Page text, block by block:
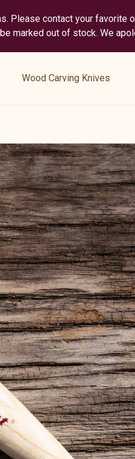
Please contact your favorite
marked out of stock. We
Wood Carving Knives
submenu
Knives
”